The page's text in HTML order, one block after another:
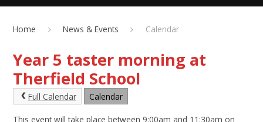
Home News & Events Calendar
Year 5 taster morning at
Therfield School
Full Calendar Calendar
This event will take place between 9:00am and 11:30am on